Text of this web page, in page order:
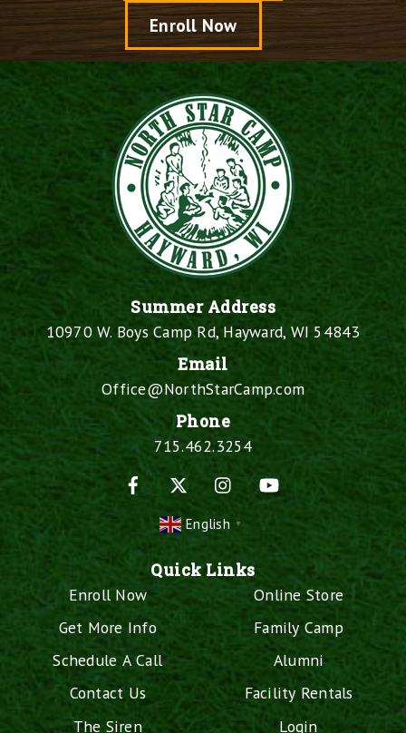
Enroll Now
Summer Address
10970 W. Boys Camp Rd, Hayward, WI 54843
Email
Office@NorthStarCamp.com
Phone
715.462.3254
Facebook
Instagram
English ▼
Quick Links
Enroll Now
Get More Info
Schedule A Call
Contact Us
The Siren
Online Store
Family Camp
Alumni
Facility Rentals
Login